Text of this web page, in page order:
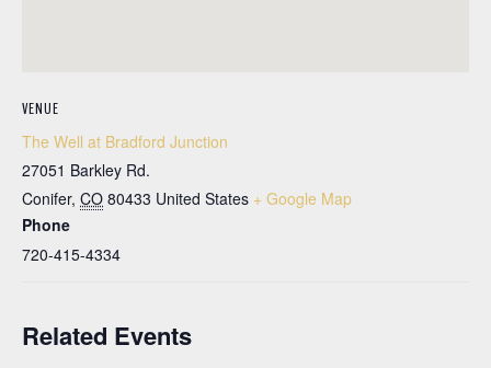
VENUE
The Well at Bradford Junction
27051 Barkley Rd.
Conifer, CO 80433 United States + Google Map
Phone
720-415-4334
Related Events